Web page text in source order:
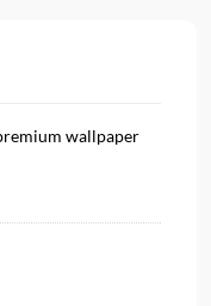
wallpaper